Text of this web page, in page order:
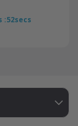
:52secs